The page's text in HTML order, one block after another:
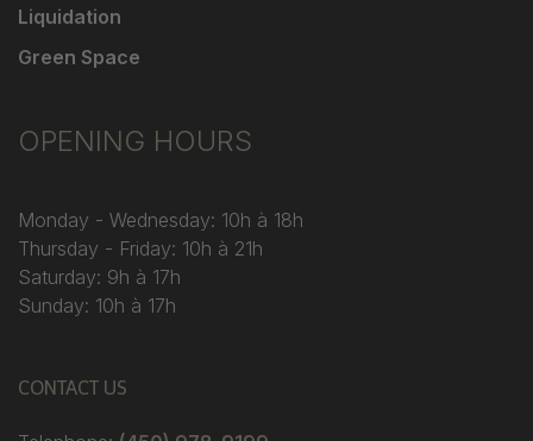
Liquidation
Green Space
OPENING HOURS
Monday - Wednesday: 10h à 18h
Thursday - Friday: 10h à 21h
Saturday: 9h à 17h
Sunday: 10h à 17h
CONTACT US